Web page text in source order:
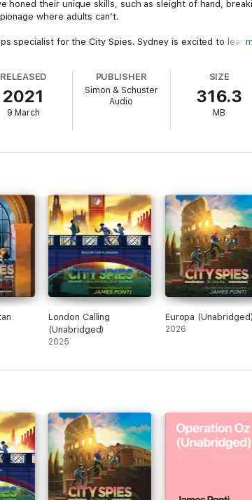
honed their unique skills, such as sleight of hand,
where adults can’t.
specialist for the City Spies. Sydney is excited to learn
the spies a lead that takes them to San Francisco,
are also being investigated. And soon, they’re caught
RELEASED
2021
9 March
PUBLISHER
Simon & Schuster
Audio
SIZE
316.3
MB
London Calling
(Unabridged)
2025
Europa (Unabridged)
2026